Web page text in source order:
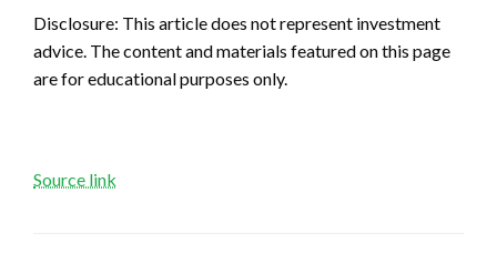
Disclosure: This article does not represent investment
advice. The content and materials featured on this page
are for educational purposes only.
Source link